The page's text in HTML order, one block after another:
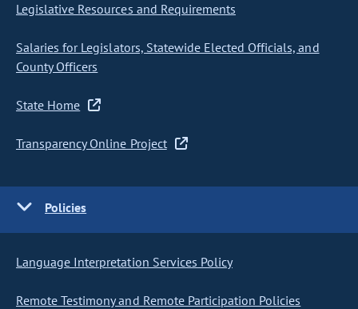
Legislative Resources and Requirements
Salaries for Legislators, Statewide Elected Officials, and
County Officers
State Home
Transparency Online Project
Policies
Language Interpretation Services Policy
Remote Testimony and Remote Participation Policies